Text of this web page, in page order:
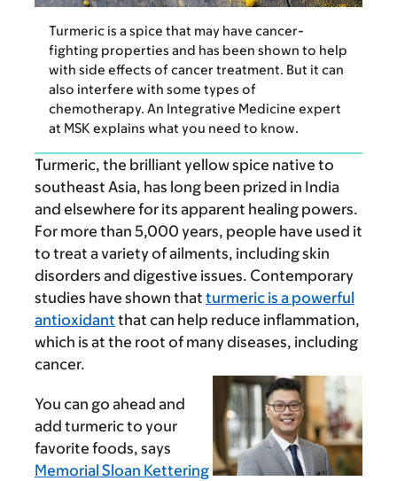
Turmeric is a spice that may have cancer-
fighting properties and has been shown to help
with side effects of cancer treatment. But it can
also interfere with some types of
chemotherapy. An Integrative Medicine expert
at MSK explains what you need to know.
Turmeric, the brilliant yellow spice native to
southeast Asia, has long been prized in India
and elsewhere for its apparent healing powers.
For more than 5,000 years, people have used it
to treat a variety of ailments, including skin
disorders and digestive issues. Contemporary
studies have shown that turmeric is a powerful
antioxidant that can help reduce inflammation,
which is at the root of many diseases, including
cancer.
You can go ahead and
add turmeric to your
favorite foods, says
Memorial Sloan Kettering